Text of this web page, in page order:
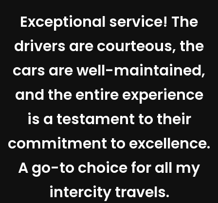
Exceptional service! The
drivers are courteous, the
cars are well-maintained,
and the entire experience
is a testament to their
commitment to excellence.
A go-to choice for all my
intercity travels.